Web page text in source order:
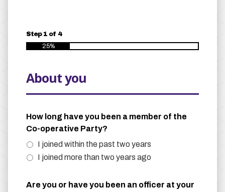
Step 1 of 4
25%
About you
How long have you been a member of the
Co-operative Party?
I joined within the past two years
I joined more than two years ago
Are you or have you been an officer at your